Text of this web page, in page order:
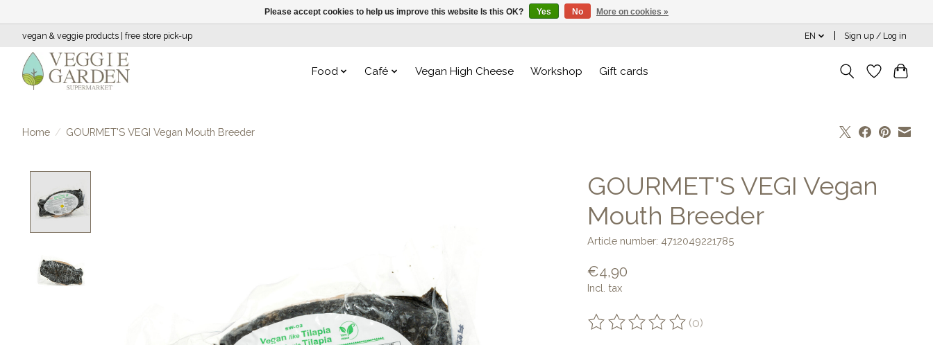
vegan & veggie products | free store pick-up EN Sign up / Log in
Food Café Vegan High Cheese Workshop Gift cards
Home / GOURMET'S VEGI Vegan Mouth Breeder
GOURMET'S VEGI Vegan
Mouth Breeder
Article number: 4712049221785
€4,90
Incl. tax
The rating of this product is
(0)
Please accept cookies to help us improve this website Is this OK? Yes No More on cookies »